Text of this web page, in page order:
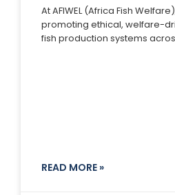
At AFIWEL (Africa Fish
promoting ethical, welfare-
fish production systems
READ MORE »